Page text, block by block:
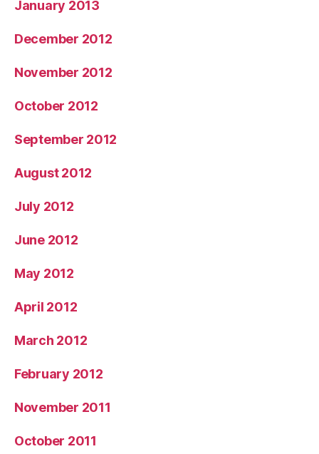
January 2013
December 2012
November 2012
October 2012
September 2012
August 2012
July 2012
June 2012
May 2012
April 2012
March 2012
February 2012
November 2011
October 2011